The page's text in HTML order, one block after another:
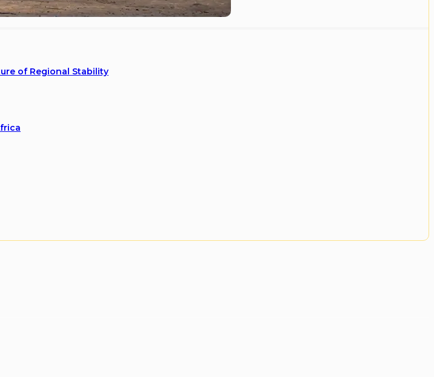
of Regional Stability